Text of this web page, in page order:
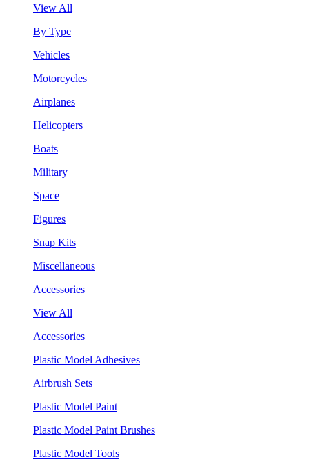
View All
By Type
Vehicles
Motorcycles
Airplanes
Helicopters
Boats
Military
Space
Figures
Snap Kits
Miscellaneous
Accessories
View All
Accessories
Plastic Model Adhesives
Airbrush Sets
Plastic Model Paint
Plastic Model Paint Brushes
Plastic Model Tools